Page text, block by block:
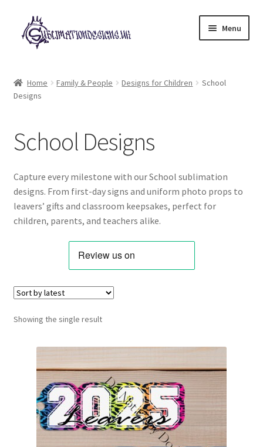
Skip
to
navigation
Skip
to
content
Menu
£2 Collection
Follow Us
Home Family & People Designs for Children
School
Designs
School Designs
Capture every milestone with our School sublimation
designs. From first-day signs and uniform photo props to
leavers’ gifts and classroom keepsakes, perfect for
children, parents, and teachers alike.
Showing the single result